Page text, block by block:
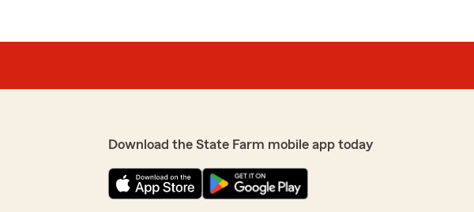
Download the State Farm mobile app today